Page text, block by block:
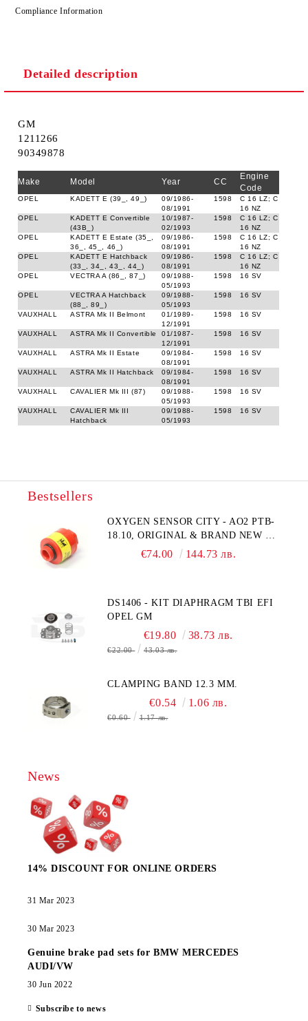
Compliance Information
Detailed description
GM
1211266
90349878
Make Model Year CC
Engine
Code
OPEL KADETT E (39_, 49_)
09/1986-
08/1991
1598
C 16 LZ; C
16 NZ
OPEL
KADETT E Convertible
(43B_)
10/1987-
02/1993
1598
C 16 LZ; C
16 NZ
OPEL
KADETT E Estate (35_,
36_, 45_, 46_)
09/1986-
08/1991
1598
C 16 LZ; C
16 NZ
OPEL
KADETT E Hatchback
(33_, 34_, 43_, 44_)
09/1986-
08/1991
1598
C 16 LZ; C
16 NZ
OPEL
VECTRA A (86_, 87_)
09/1988-
05/1993
1598 16 SV
OPEL
VECTRA A Hatchback
(88_, 89_)
09/1988-
05/1993
1598 16 SV
VAUXHALL ASTRA Mk II Belmont
01/1989-
12/1991
1598 16 SV
VAUXHALL ASTRA Mk II Convertible
01/1987-
12/1991
1598 16 SV
VAUXHALL ASTRA Mk II Estate
09/1984-
08/1991
1598 16 SV
VAUXHALL ASTRA Mk II Hatchback
09/1984-
08/1991
1598 16 SV
VAUXHALL CAVALIER Mk III (87)
09/1988-
05/1993
1598 16 SV
VAUXHALL
CAVALIER Mk III
Hatchback
09/1988-
05/1993
1598 16 SV
Bestsellers
OXYGEN SENSOR CITY - AO2 PTB-
18.10, ORIGINAL & BRAND NEW UK
CITY TECHNOLOGY - HONEYWELL
€74.00 144.73 лв.
DS1406 - KIT DIAPHRAGM TBI EFI
OPEL GM
€19.80 38.73 лв.
€22.00 43.03 лв.
CLAMPING BAND 12.3 MM.
€0.54 1.06 лв.
€0.60 1.17 лв.
News
14% DISCOUNT FOR ONLINE ORDERS
31 Mar 2023
30 Mar 2023
Genuine brake pad sets for BMW MERCEDES
AUDI/VW
30 Jun 2022
Subscribe to news